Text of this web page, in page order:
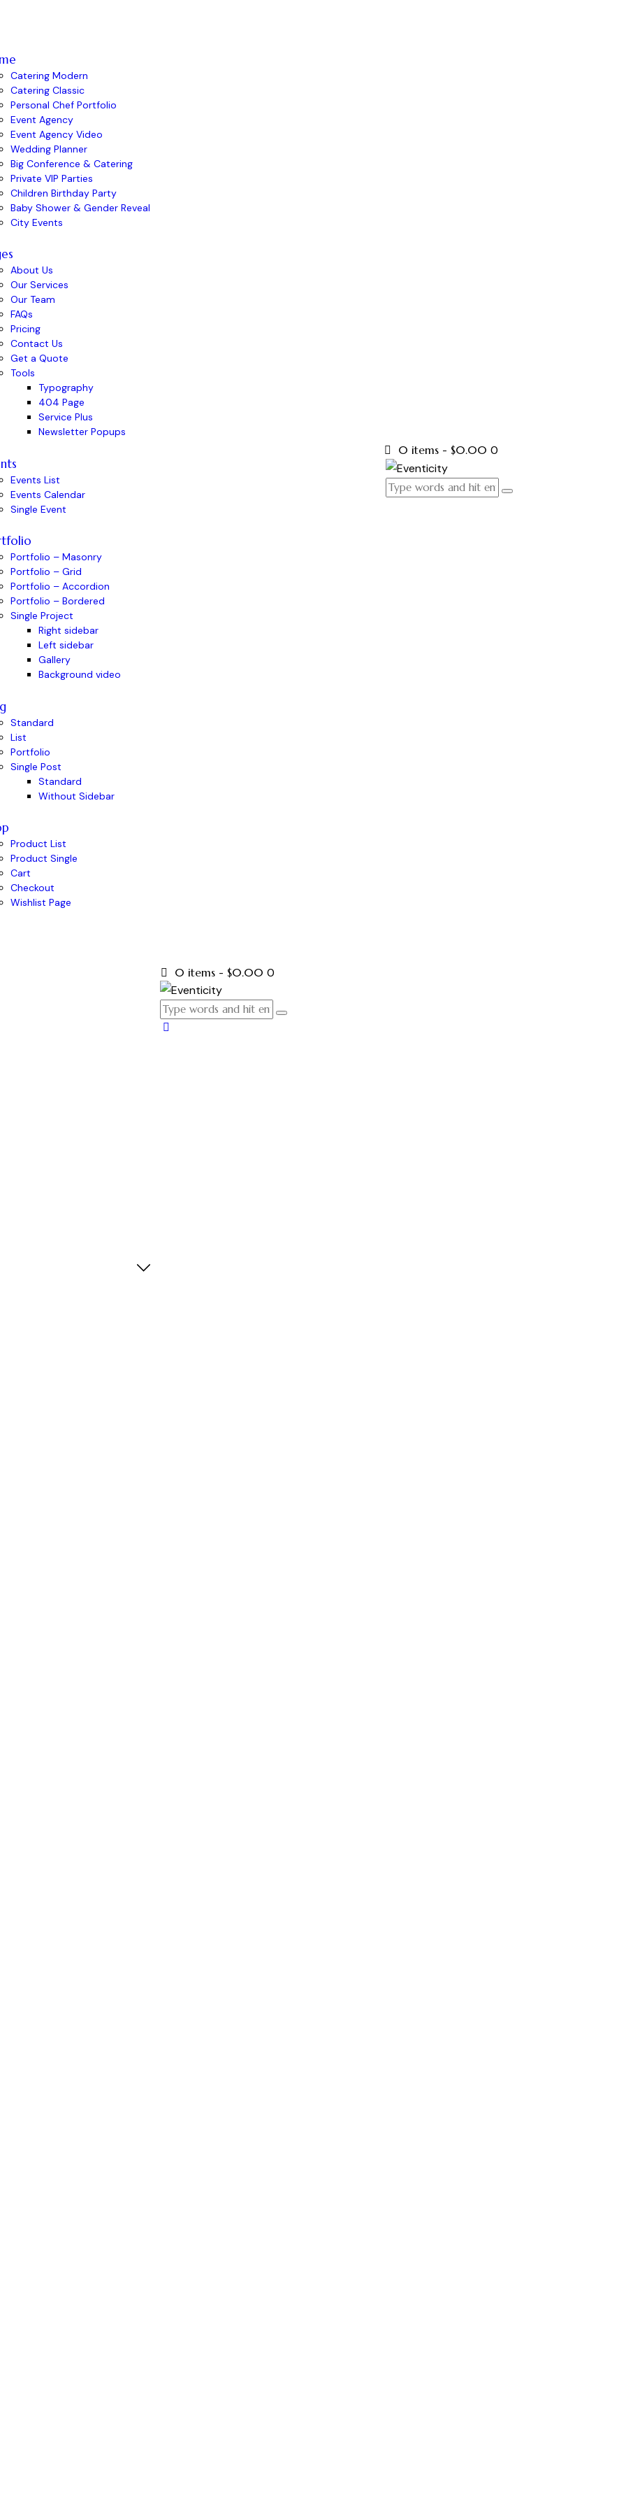
Catering Modern
Catering Classic
Personal Chef Portfolio
Event Agency
Event Agency Video
Wedding Planner
Big Conference & Catering
Private VIP Parties
Children Birthday Party
Baby Shower & Gender Reveal
City Events
About Us
Our Services
Our Team
FAQs
Pricing
Contact Us
Get a Quote
Tools
Typography
404 Page
Service Plus
Newsletter Popups
Events List
Events Calendar
Single Event
Portfolio – Masonry
Portfolio – Grid
Portfolio – Accordion
Portfolio – Bordered
Single Project
Right sidebar
Left sidebar
Gallery
Background video
Standard
List
Portfolio
Single Post
Standard
Without Sidebar
Product List
Product Single
Cart
Checkout
Wishlist Page
0 items - $0.00 0
0 items - $0.00 0